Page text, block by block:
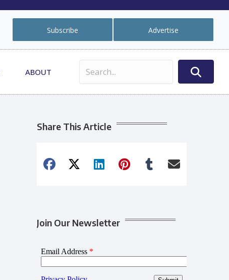
Subscribe Advertise
ABOUT
Share This Article
Join Our Newsletter